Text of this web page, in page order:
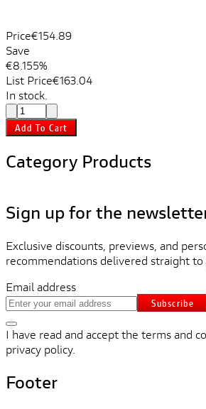
Price€154.89
Save
€8.155%
List Price€163.04
In stock.
Add To Cart
Category Products
Sign up for the
Exclusive discounts, previews, and
recommendations delivered straight to
Email address
Subscribe
I have read and accept the terms and
privacy policy.
Footer